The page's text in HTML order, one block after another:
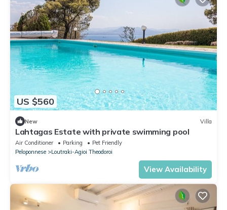
US $560
New Villa
Lahtagas Estate with private swimming pool
Air Conditioner Parking
Pet Friendly
Peloponnese
Loutraki-Agioi Theodoroi
View Availability